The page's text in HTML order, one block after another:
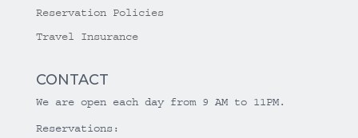
Reservation Policies
Travel Insurance
CONTACT
We are open each day from 9 AM to 11PM.
Reservations: